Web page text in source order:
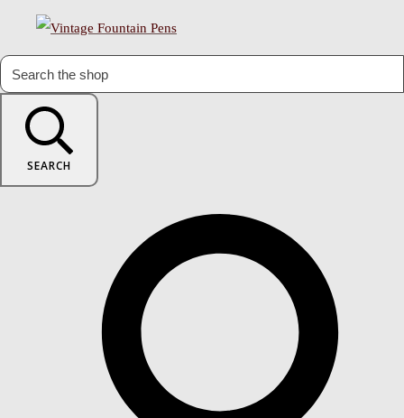
SEARCH